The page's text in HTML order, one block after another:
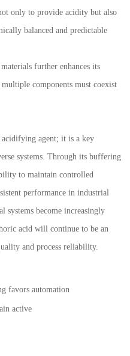
only to provide acidity but also
balanced and predictable
further enhances its
components must coexist
acidifying agent; it is a key
systems. Through its buffering
to maintain controlled
performance in industrial
systems become increasingly
acid will continue to be an
and process reliability.
favors automation
active